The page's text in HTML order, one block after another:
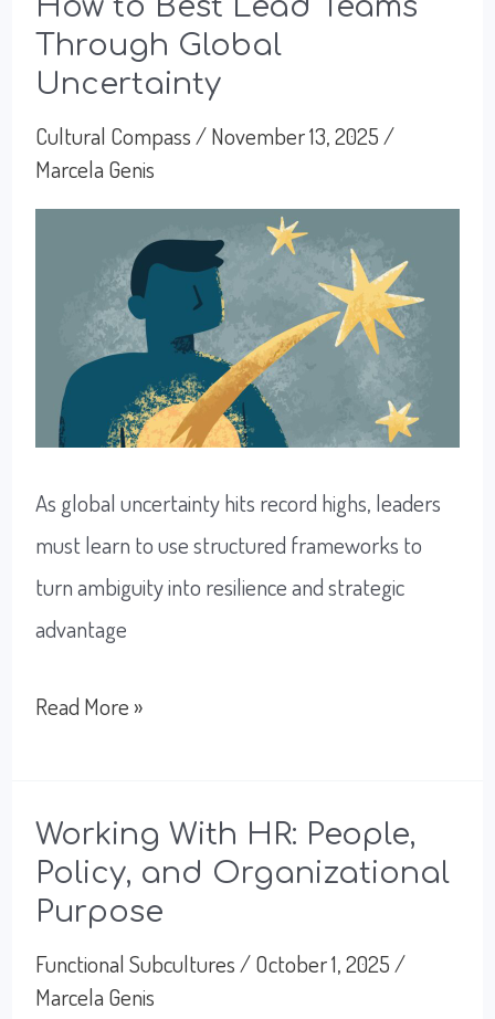
or
To
Exhaust
Ourselves
How to Best Lead Teams
Through Global
Uncertainty
Cultural Compass /November 13, 2025 /
Marcela Genis
As global uncertainty hits record highs, leaders
must learn to use structured frameworks to
turn ambiguity into resilience and strategic
advantage
How
Lead
Teams
Through
Global
Uncertainty
Read More »
Working With HR: People,
Policy, and Organizational
Purpose
Functional Subcultures /October 1, 2025 /
Marcela Genis